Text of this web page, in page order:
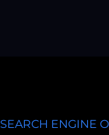
SEARCH ENGINE